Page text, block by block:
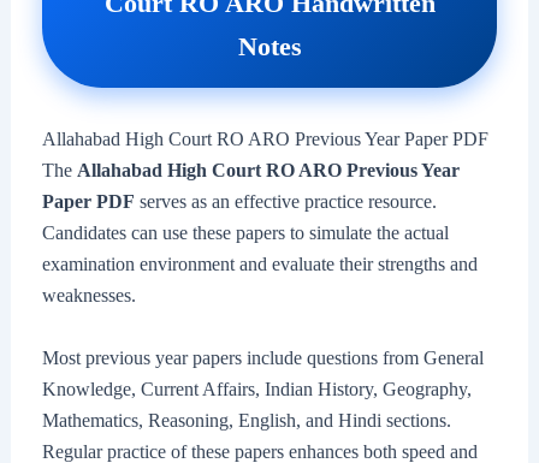
Notes
Allahabad High Court RO ARO Previous Year Paper PDF
The Allahabad High Court RO ARO Previous Year
Paper PDF serves as an effective practice resource.
Candidates can use these papers to simulate the actual
examination environment and evaluate their strengths and
weaknesses.
Most previous year papers include questions from General
Knowledge, Current Affairs, Indian History, Geography,
Mathematics, Reasoning, English, and Hindi sections.
Regular practice of these papers enhances both speed and